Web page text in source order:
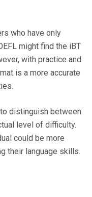
who have only
might find the iBT
with practice and
is a more accurate
distinguish between
level of difficulty.
could be more
their language skills.